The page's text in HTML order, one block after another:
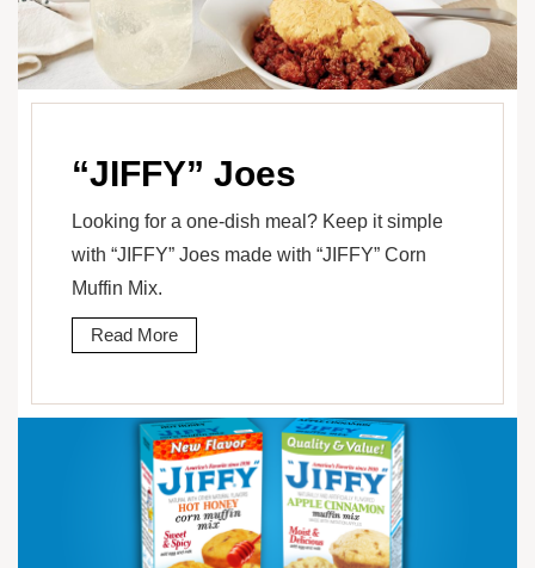
“JIFFY” Joes
Looking for a one-dish meal? Keep it simple
with “JIFFY” Joes made with “JIFFY” Corn
Muffin Mix.
Read More